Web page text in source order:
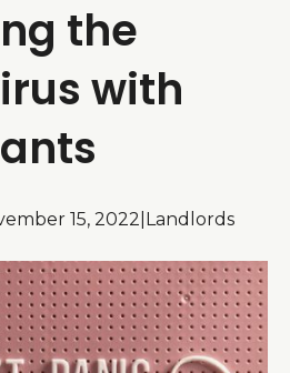
the
with
15, 2022 Landlords